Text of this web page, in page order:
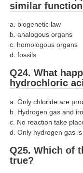
similar
a. biogenetic law
b. analogous organs
c. homologous organs
d. fossils
Q24. What
hydrochloric
a. Only chloride are
b. Hydrogen gas and
c. No reaction take
d. Only hydrogen gas
Q25. Which of
true?